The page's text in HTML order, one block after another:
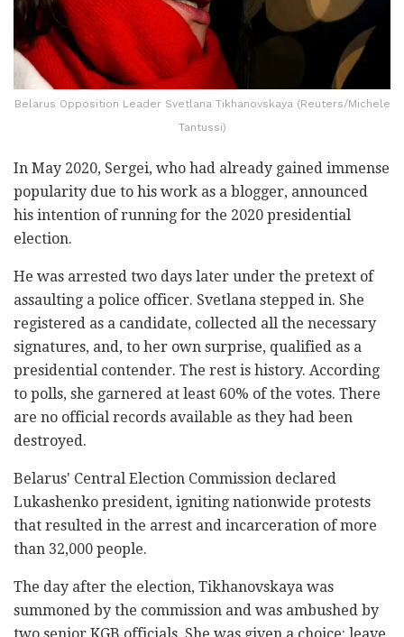
Belarus Opposition Leader Svetlana Tikhanovskaya (Reuters/Michele
Tantussi)
In May 2020, Sergei, who had already gained immense
popularity due to his work as a blogger, announced
his intention of running for the 2020 presidential
election.
He was arrested two days later under the pretext of
assaulting a police officer. Svetlana stepped in. She
registered as a candidate, collected all the necessary
signatures, and, to her own surprise, qualified as a
presidential contender. The rest is history. According
to polls, she garnered at least 60% of the votes. There
are no official records available as they had been
destroyed.
Belarus' Central Election Commission declared
Lukashenko president, igniting nationwide protests
that resulted in the arrest and incarceration of more
than 32,000 people.
The day after the election, Tikhanovskaya was
summoned by the commission and was ambushed by